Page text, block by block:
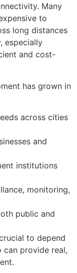
Many
to
long distances
especially
and cost-
has grown in
across cities
and
institutions
monitoring,
public and
to depend
can provide real,